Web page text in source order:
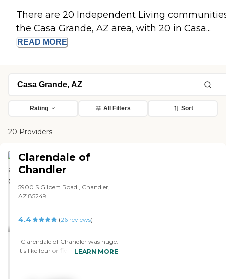
There are 20 Independent Living
the Casa Grande, AZ area, with 20 in Casa...
READ MORE
Rating All Filters Sort
20 Providers
Clarendale of
Chandler
5900 S Gilbert Road , Chandler,
AZ 85249
4.4 (26reviews)
"Clarendale of Chandler was huge.
It's like four or five stories, but it
LEARN MORE